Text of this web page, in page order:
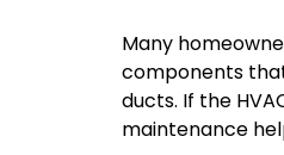
Many
components
ducts. If the
maintenance